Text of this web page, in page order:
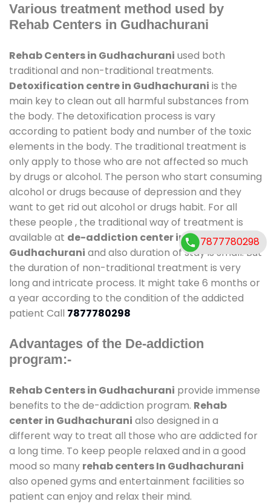
Various treatment method used by
Rehab Centers in Gudhachurani
Rehab Centers in Gudhachurani used both
traditional and non-traditional treatments.
Detoxification centre in Gudhachurani is the
main key to clean out all harmful substances from
the body. The detoxification process is vary
according to patient body and number of the toxic
elements in the body. The traditional treatment is
only apply to those who are not affected so much
by drugs or alcohol. The person who start consuming
alcohol or drugs because of depression and they
want to get rid out alcohol or drugs habit. For all
these people , the traditional way of treatment is
available at de-addiction center in
Gudhachurani and also duration of stay is small. But
the duration of non-traditional treatment is very
long and intricate process. It might take 6 months or
a year according to the condition of the addicted
patient Call 7877780298
Advantages of the De-addiction
program:-
Rehab Centers in Gudhachurani provide immense
benefits to the de-addiction program. Rehab
center in Gudhachurani also designed in a
different way to treat all those who are addicted for
a long time. To keep people relaxed and in a good
mood so many rehab centers In Gudhachurani
also opened gyms and entertainment facilities so
patient can enjoy and relax their mind.
7877780298